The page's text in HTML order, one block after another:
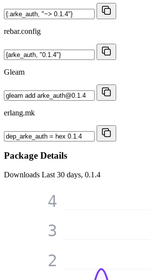
rebar.config
Gleam
erlang.mk
Package Details
Downloads Last 30 days, 0.1.4
2
3
4